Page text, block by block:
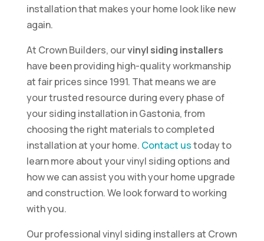
installation that makes your home look like new
again.
At Crown Builders, ourvinyl siding installers
have been providing high-quality workmanship
at fair prices since 1991. That means we are
your trusted resource during every phase of
your siding installation in Gastonia, from
choosing the right materials to completed
installation at your home. Contact ustoday to
learn more about your vinyl siding options and
how we can assist you with your home upgrade
and construction. We look forward to working
with you.
Our professional vinyl siding installers at Crown